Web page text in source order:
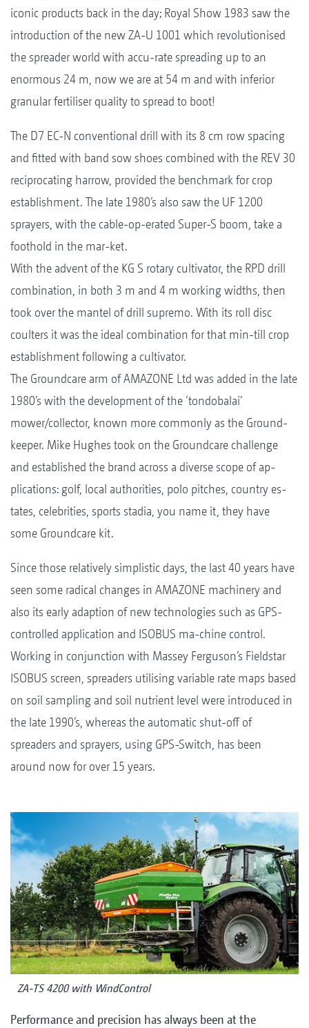
iconic products back in the day; Royal Show 1983 saw the
introduction of the new ZA-U 1001 which revolutionised
the spreader world with accu-rate spreading up to an
enormous 24 m, now we are at 54 m and with inferior
granular fertiliser quality to spread to boot!
The D7 EC-N conventional drill with its 8 cm row spacing
and fitted with band sow shoes combined with the REV 30
reciprocating harrow, provided the benchmark for crop
establishment. The late 1980’s also saw the UF 1200
sprayers, with the cable-op-erated Super-S boom, take a
foothold in the mar-ket.
With the advent of the KG S rotary cultivator, the RPD drill
combination, in both 3 m and 4 m working widths, then
took over the mantel of drill supremo. With its roll disc
coulters it was the ideal combination for that min-till crop
establishment following a cultivator.
The Groundcare arm of AMAZONE Ltd was added in the late
1980’s with the development of the ‘tondobalai’
mower/collector, known more commonly as the Ground-
keeper. Mike Hughes took on the Groundcare challenge
and established the brand across a diverse scope of ap-
plications: golf, local authorities, polo pitches, country es-
tates, celebrities, sports stadia, you name it, they have
some Groundcare kit.
Since those relatively simplistic days, the last 40 years have
seen some radical changes in AMAZONE machinery and
also its early adaption of new technologies such as GPS-
controlled application and ISOBUS ma-chine control.
Working in conjunction with Massey Ferguson’s Fieldstar
ISOBUS screen, spreaders utilising variable rate maps based
on soil sampling and soil nutrient level were introduced in
the late 1990’s, whereas the automatic shut-off of
spreaders and sprayers, using GPS-Switch, has been
around now for over 15 years.
ZA-TS 4200 with WindControl
Performance and precision has always been at the